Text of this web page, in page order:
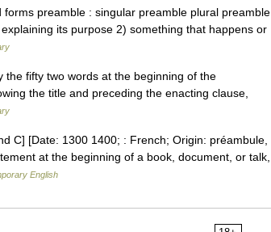
preamble : singular preamble plural preamble
its purpose 2) something that happens or
fifty two words at the beginning of the
the title and preceding the enacting clause,
C] [Date: 1300 1400; : French; Origin: préambule,
at the beginning of a book, document, or talk,
English